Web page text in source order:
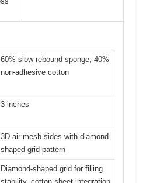
60% slow rebound sponge, 40%
non-adhesive cotton
3 inches
3D air mesh sides with diamond-
shaped grid pattern
Diamond-shaped grid for filling